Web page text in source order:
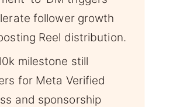
follower growth
Reel distribution.
milestone still
for Meta Verified
and sponsorship